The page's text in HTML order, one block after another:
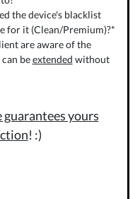
the device's blacklist
for it (Clean/Premium)?*
are aware of the
beextended without
yours
! :)